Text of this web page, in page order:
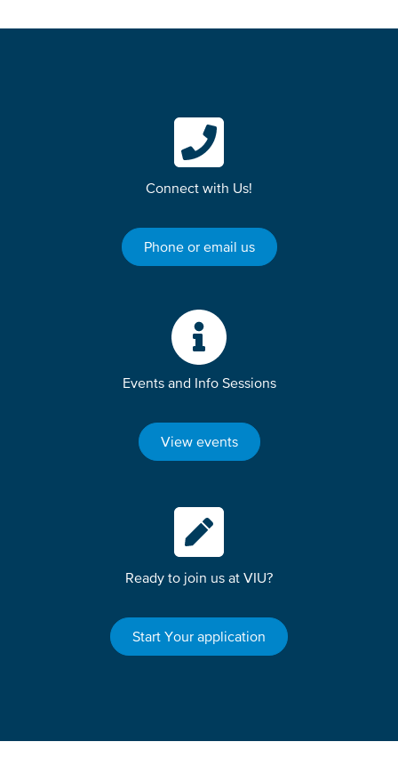
Connect with Us!
Phone or email us
Events and Info Sessions
View events
Ready to join us at VIU?
Start Your application